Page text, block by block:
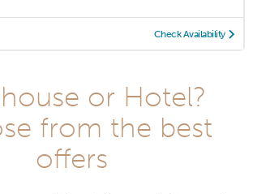
Check Availability
or Hotel?
from the best
offers